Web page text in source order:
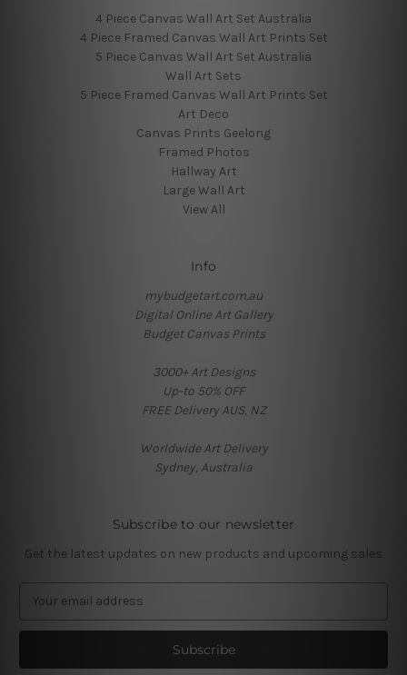
4 Piece Canvas Wall Art Set Australia
4 Piece Framed Canvas Wall Art Prints Set
5 Piece Canvas Wall Art Set Australia
Wall Art Sets
5 Piece Framed Canvas Wall Art Prints Set
Art Deco
Canvas Prints Geelong
Framed Photos
Hallway Art
Large Wall Art
View All
Info
mybudgetart.com.au
Digital Online Art Gallery
Budget Canvas Prints
3000+ Art Designs
Up-to 50% OFF
FREE Delivery AUS, NZ
Worldwide Art Delivery
Sydney, Australia
Subscribe to our newsletter
Get the latest updates on new products and upcoming sales
a
l